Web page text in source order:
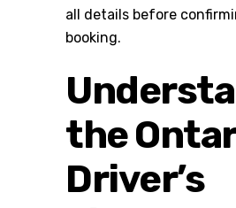
all details before
booking.
the
Driver’s